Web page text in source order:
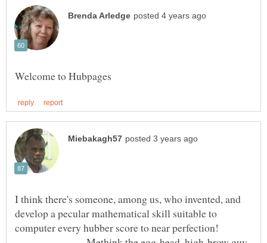
I think there's someone, among us, who invented, and
develop a pecular mathematical skill suitable to
computer every hubber score to near perfection!